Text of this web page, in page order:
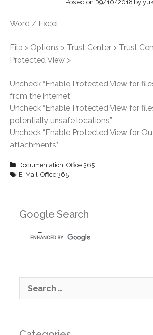
Posted on 09/10/2018 by yuk
Word / Excel
File > Options > Trust Center > Trust
Protected View >
Uncheck “Enable Protected View for
from the internet”
Uncheck “Enable Protected View for
potentially unsafe locations”
Uncheck “Enable Protected View for
attachments”
Documentation, Office 365
E-Mail, Office 365
Google Search
c